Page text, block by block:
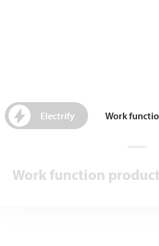
Electrify Work
Work function